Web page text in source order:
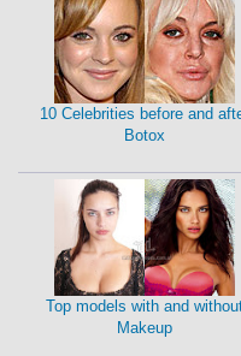
10 Celebrities before and
Botox
Top models with and
Makeup